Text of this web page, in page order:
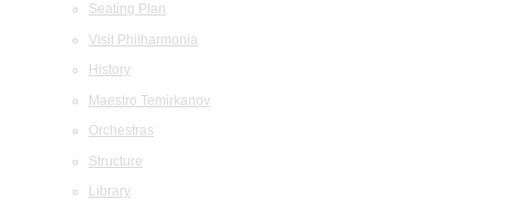
Seating Plan
Visit Philharmonia
History
Maestro Temirkanov
Orchestras
Structure
Library